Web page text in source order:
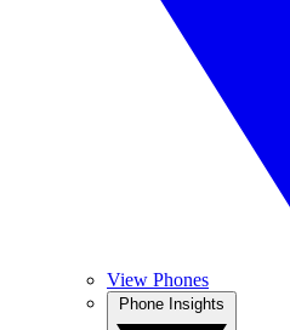
View Phones